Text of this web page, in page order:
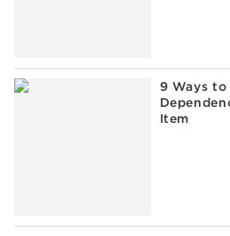
9 Ways to
Item